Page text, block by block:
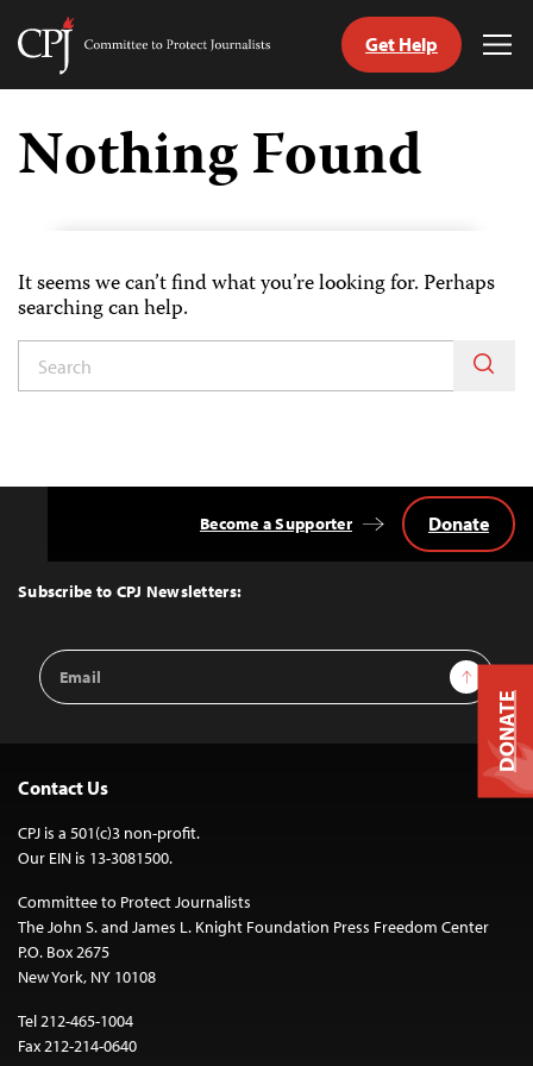
Skip
content
Committee
Journalists
Get Help
Nothing Found
It seems we can’t find what you’re looking for. Perhaps
searching can help.
Top
Subscribe to CPJ Newsletters:
Email
Address
Sign Up
Become a Supporter Donate
Contact Us
CPJ is a 501(c)3 non-profit.
Our EIN is 13-3081500.
Committee to Protect Journalists
The John S. and James L. Knight Foundation Press Freedom Center
P.O. Box 2675
New York, NY 10108
Tel 212-465-1004
Fax 212-214-0640
DONATE